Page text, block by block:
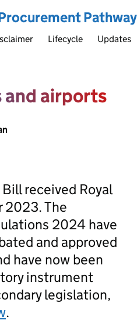
Pathway
Lifecycle Updates
and airports
received Royal
2023. The
2024 have
and approved
have now been
instrument
legislation,
.